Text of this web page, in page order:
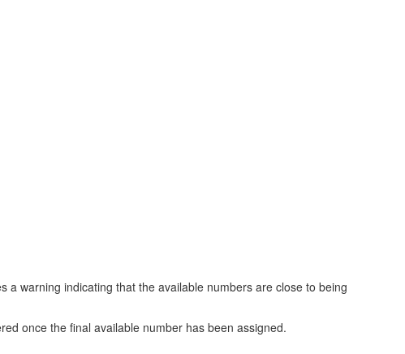
warning indicating that the available numbers are close to being
once the final available number has been assigned.